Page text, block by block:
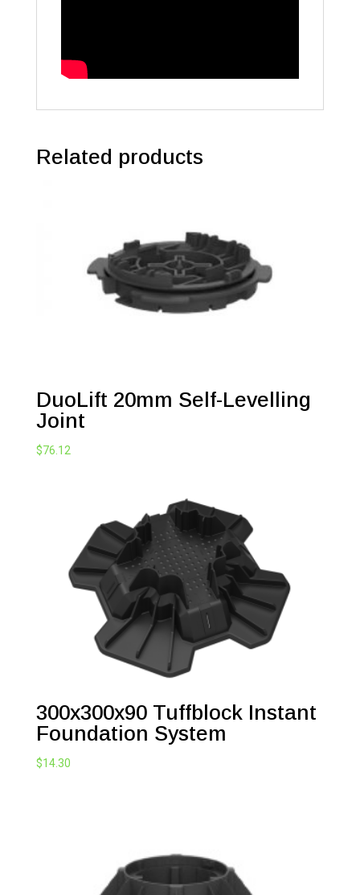
Related products
DuoLift 20mm Self-Levelling
Joint
$76.12
300x300x90 Tuffblock Instant
Foundation System
$14.30